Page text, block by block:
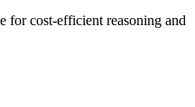
for cost-efficient reasoning and